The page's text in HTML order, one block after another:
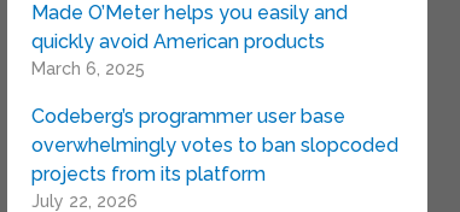
Made O’Meter helps you easily and
quickly avoid American products
March 6, 2025
Codeberg’s programmer user base
overwhelmingly votes to ban slopcoded
projects from its platform
July 22, 2026